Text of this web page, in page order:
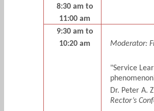
8:30 am to
11:00 am
9:30 am to
10:20 am
Moderator:
"Service
Dr. Peter A.
Rector’s